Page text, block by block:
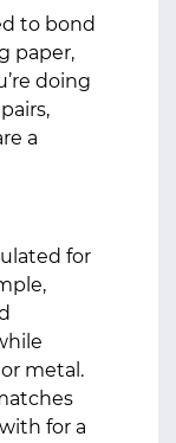
to bond
paper,
doing
a
for
metal.
for a